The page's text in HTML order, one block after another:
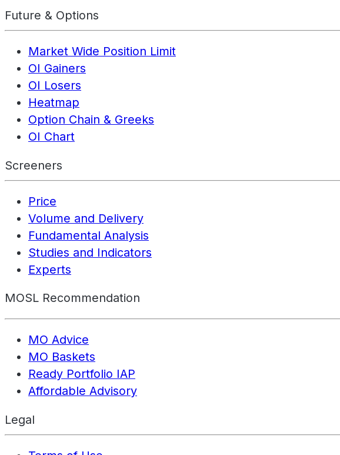
Future & Options
Market Wide Position Limit
OI Gainers
OI Losers
Heatmap
Option Chain & Greeks
OI Chart
Screeners
Price
Volume and Delivery
Fundamental Analysis
Studies and Indicators
Experts
MOSL Recommendation
MO Advice
MO Baskets
Ready Portfolio IAP
Affordable Advisory
Legal